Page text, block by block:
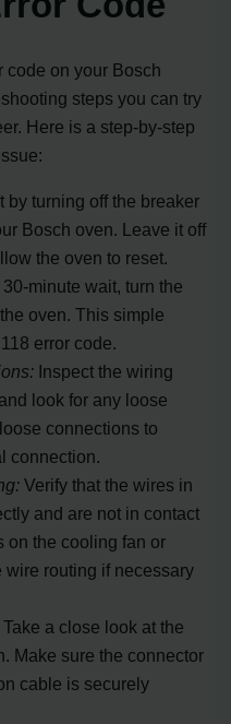
code on your Bosch
steps you can try
Here is a step-by-step
by turning off the breaker
Bosch oven. Leave it off
the oven to reset.
30-minute wait, turn the
oven. This simple
error code.
Inspect the wiring
look for any loose
connections to
connection.
Verify that the wires in
and are not in contact
on the cooling fan or
wire routing if necessary
Take a close look at the
Make sure the connector
cable is securely